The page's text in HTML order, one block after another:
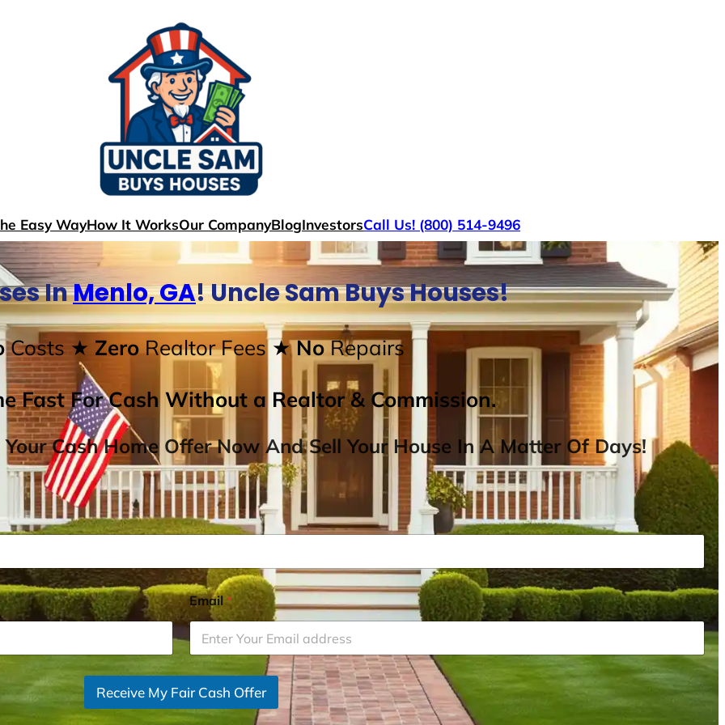
Easy WayHow It WorksOur CompanyBlogInvestorsCall Us! (800) 514-9496
InMenlo, GA! Uncle Sam Buys Houses!
Costs ★ ZeroRealtor Fees★ NoRepairs
Fast For Cash Without a Realtor & Commission.
Cash Home Offer Now And Sell Your House In A Matter Of Days!
Email*
Receive My Fair Cash Offer